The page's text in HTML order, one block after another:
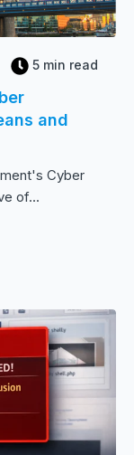
5 min read
and
Cyber
of...